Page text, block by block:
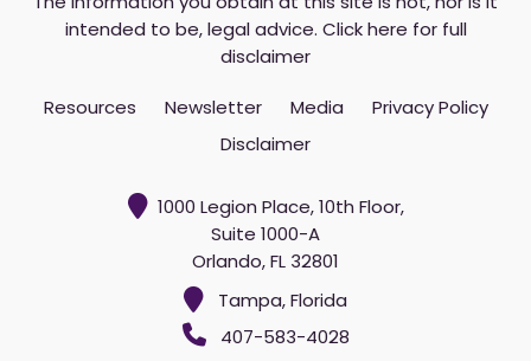
The information you obtain at this site is not, nor is it
intended to be, legal advice. Click here for full
disclaimer
Resources Newsletter Media
Privacy Policy
Disclaimer
1000 Legion Place, 10th Floor,
Suite 1000-A
Orlando, FL 32801
Tampa, Florida
407-583-4028